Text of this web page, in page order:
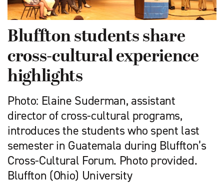
Bluffton students share
cross-cultural experience
highlights
Photo: Elaine Suderman, assistant
director of cross-cultural programs,
introduces the students who spent last
semester in Guatemala during Bluffton’s
Cross-Cultural Forum. Photo provided.
Bluffton (Ohio) University